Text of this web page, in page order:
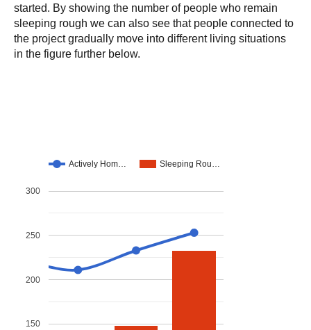
started. By showing the number of people who remain
sleeping rough we can also see that people connected to
the project gradually move into different living situations
in the figure further below.
Actively Hom… Sleeping Rou…
150
200
250
300